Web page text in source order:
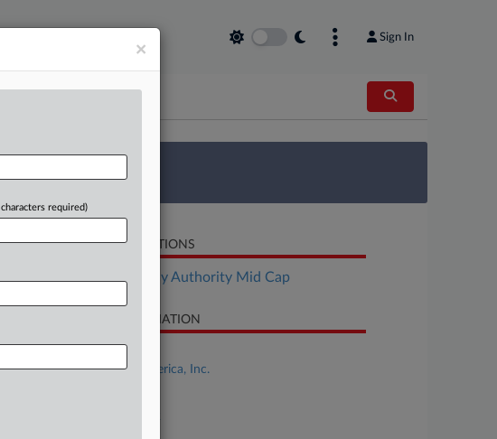
Sign In
Law360 Survey
RELATED SECTIONS
Bankruptcy Authority Mid Cap
CASE INFORMATION
Case Title
Miyoshi America, Inc.
×
required)